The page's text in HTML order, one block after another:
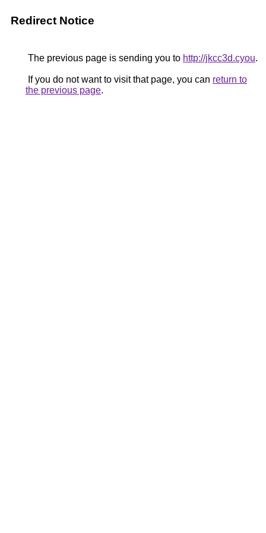
Redirect Notice
The previous page is sending you to http://jkcc3d.cyou.
If you do not want to visit that page, you can return to
the previous page.